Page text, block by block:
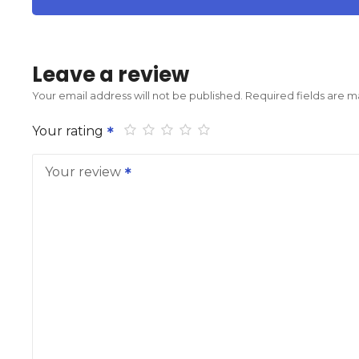
Leave a review
Your email address will not be published. Required fields are
Your rating
Your review